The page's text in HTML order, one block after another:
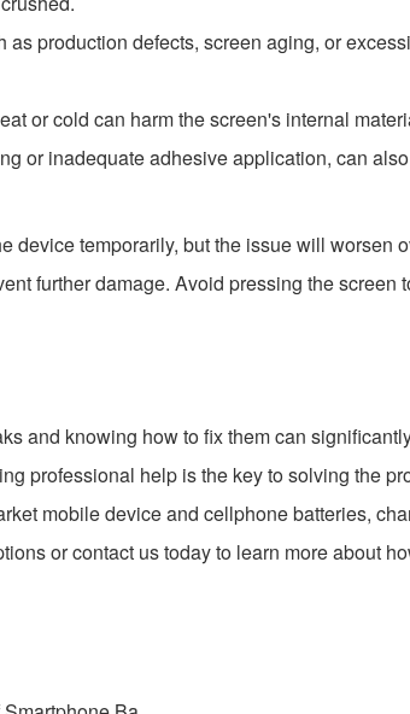
production defects, screen aging, or
or cold can harm the screen's internal
or inadequate adhesive application, can
device temporarily, but the issue will
further damage. Avoid pressing the screen
and knowing how to fix them can
professional help is the key to solving the
mobile device and cellphone batteries,
or contact us today to learn more about